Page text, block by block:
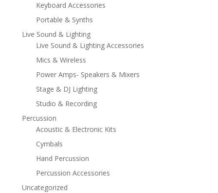
Keyboard Accessories
Portable & Synths
Live Sound & Lighting
Live Sound & Lighting Accessories
Mics & Wireless
Power Amps- Speakers & Mixers
Stage & DJ Lighting
Studio & Recording
Percussion
Acoustic & Electronic Kits
Cymbals
Hand Percussion
Percussion Accessories
Uncategorized